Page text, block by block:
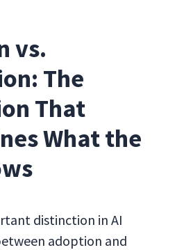
vs.
The
That
What the
distinction in AI
adoption and